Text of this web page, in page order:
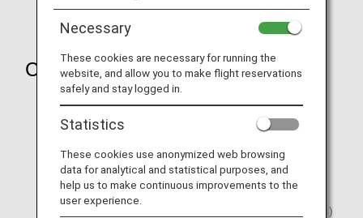
Changes and Refunds
for delays or cancellations of scheduled flights due to
inclement weather, etc.
It is not possible to change reservations on the ANA
website less than 20 minutes prior to the scheduled
flight departure.
Please complete the procedures within the timescale(s)
Necessary
These cookies are necessary for running the
website, and allow you to make flight reservations
safely and stay logged in.
Statistics
These cookies use anonymized web browsing
data for analytical and statistical purposes, and
help us to make continuous improvements to the
user experience.